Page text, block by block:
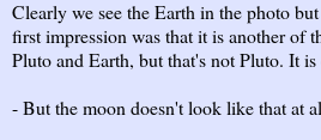
Clearly we see the Earth in the photo
first impression was that it is another of
Pluto and Earth, but that's not Pluto. It
- But the moon doesn't look like that at